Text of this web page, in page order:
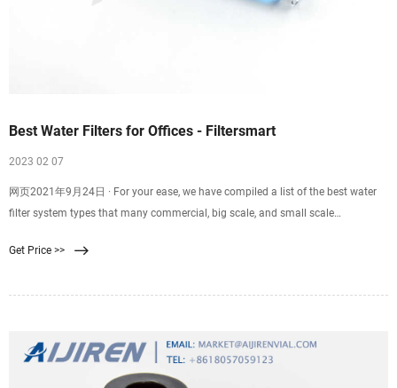
Best Water Filters for Offices - Filtersmart
2023 02 07
网页2021年9月24日 · For your ease, we have compiled a list of the best water
filter system types that many commercial, big scale, and small scale
Get Price >>